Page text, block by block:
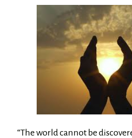
“The world cannot be